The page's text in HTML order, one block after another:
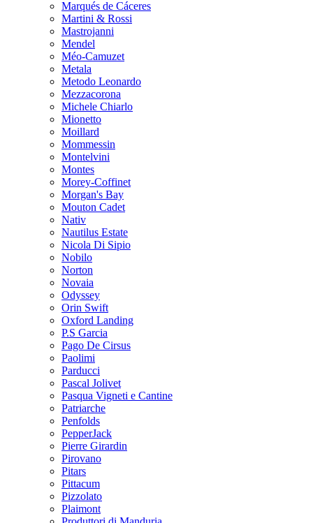
Marqués de Cáceres
Martini & Rossi
Mastrojanni
Mendel
Méo-Camuzet
Metala
Metodo Leonardo
Mezzacorona
Michele Chiarlo
Mionetto
Moillard
Mommessin
Montelvini
Montes
Morey-Coffinet
Morgan's Bay
Mouton Cadet
Nativ
Nautilus Estate
Nicola Di Sipio
Nobilo
Norton
Novaia
Odyssey
Orin Swift
Oxford Landing
P.S Garcia
Pago De Cirsus
Paolimi
Parducci
Pascal Jolivet
Pasqua Vigneti e Cantine
Patriarche
Penfolds
PepperJack
Pierre Girardin
Pirovano
Pitars
Pittacum
Pizzolato
Plaimont